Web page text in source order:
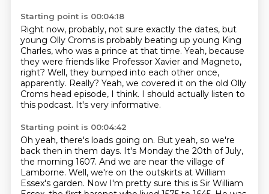
Starting point is 00:04:18
Right now, probably, not sure exactly the dates, but
young Olly Croms is probably beating up young King
Charles, who was a prince at that time. Yeah, because
they were friends like Professor Xavier and Magneto,
right? Well, they bumped into each other once,
apparently. Really? Yeah, we covered it on the old Olly
Croms head episode, I think. I should actually listen to
this podcast. It's very informative.
Starting point is 00:04:42
Oh yeah, there's loads going on. But yeah, so we're
back then in them days. It's Monday the 20th of July,
the morning 1607. And we are near the village of
Lamborne. Well, we're on the outskirts at William
Essex's garden. Now I'm pretty sure this is Sir William